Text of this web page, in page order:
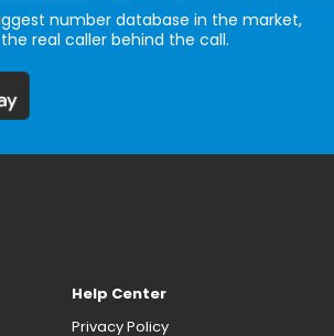
number database in the market,
the real caller behind the call.
Help Center
Privacy Policy